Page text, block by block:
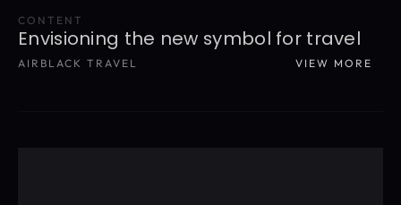
CONTENT
Envisioning the new symbol for travel
AIRBLACK TRAVEL
VIEW MORE